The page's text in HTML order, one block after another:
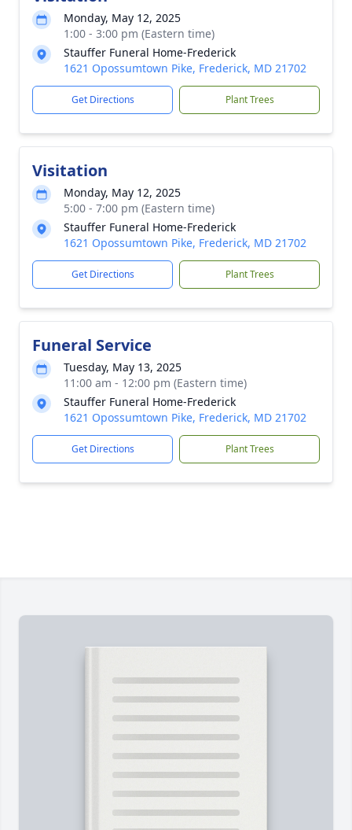
Monday, May 12, 2025
1:00 - 3:00 pm (Eastern time)
Stauffer Funeral Home-Frederick
1621 Opossumtown Pike, Frederick, MD 21702
Get Directions Plant Trees
Visitation
Monday, May 12, 2025
5:00 - 7:00 pm (Eastern time)
Stauffer Funeral Home-Frederick
1621 Opossumtown Pike, Frederick, MD 21702
Get Directions Plant Trees
Funeral Service
Tuesday, May 13, 2025
11:00 am - 12:00 pm (Eastern time)
Stauffer Funeral Home-Frederick
1621 Opossumtown Pike, Frederick, MD 21702
Get Directions Plant Trees